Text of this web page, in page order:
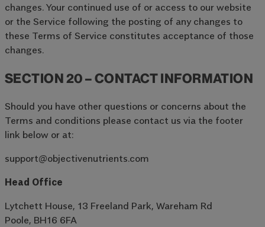
changes. Your continued use of or access to our website
or the Service following the posting of any changes to
these Terms of Service constitutes acceptance of those
changes.
SECTION 20 – CONTACT INFORMATION
Should you have other questions or concerns about the
Terms and conditions please contact us via the footer
link below or at:
support@objectivenutrients.com
Head Office
Lytchett House, 13 Freeland Park, Wareham Rd
Poole, BH16 6FA